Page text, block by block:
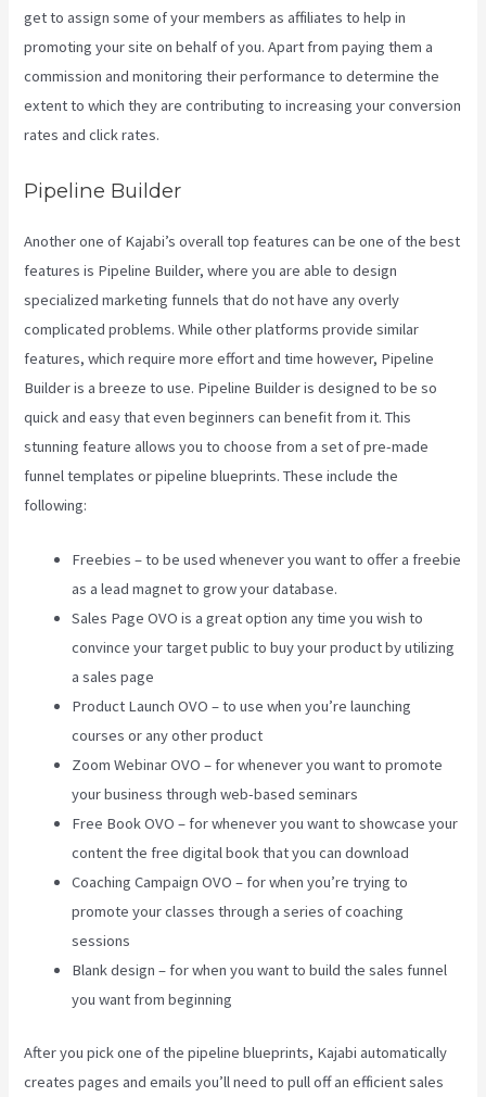
get to assign some of your members as affiliates to help in
promoting your site on behalf of you. Apart from paying them a
commission and monitoring their performance to determine the
extent to which they are contributing to increasing your conversion
rates and click rates.
Pipeline Builder
Another one of Kajabi’s overall top features can be one of the best
features is Pipeline Builder, where you are able to design
specialized marketing funnels that do not have any overly
complicated problems. While other platforms provide similar
features, which require more effort and time however, Pipeline
Builder is a breeze to use. Pipeline Builder is designed to be so
quick and easy that even beginners can benefit from it. This
stunning feature allows you to choose from a set of pre-made
funnel templates or pipeline blueprints. These include the
following:
Freebies – to be used whenever you want to offer a freebie
as a lead magnet to grow your database.
Sales Page OVO is a great option any time you wish to
convince your target public to buy your product by utilizing
a sales page
Product Launch OVO – to use when you’re launching
courses or any other product
Zoom Webinar OVO – for whenever you want to promote
your business through web-based seminars
Free Book OVO – for whenever you want to showcase your
content the free digital book that you can download
Coaching Campaign OVO – for when you’re trying to
promote your classes through a series of coaching
sessions
Blank design – for when you want to build the sales funnel
you want from beginning
After you pick one of the pipeline blueprints, Kajabi automatically
creates pages and emails you’ll need to pull off an efficient sales